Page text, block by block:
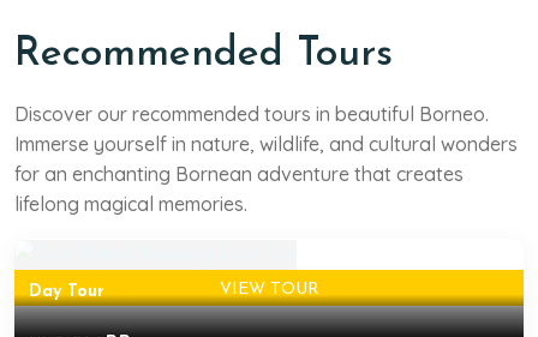
Recommended Tours
Discover our recommended tours in beautiful Borneo.
Immerse yourself in nature, wildlife, and cultural wonders
for an enchanting Bornean adventure that creates
lifelong magical memories.
VIEW TOUR
West Sabah
Twin Island Hopping Day
Trip
Fellow thalassophile, did you hear the sea calling? Then,
this trip is the answer to that call!
Day Tour